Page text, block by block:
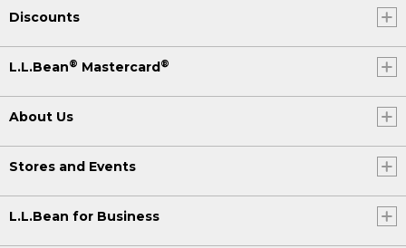
Discounts
L.L.Bean® Mastercard®
About Us
Stores and Events
L.L.Bean for Business